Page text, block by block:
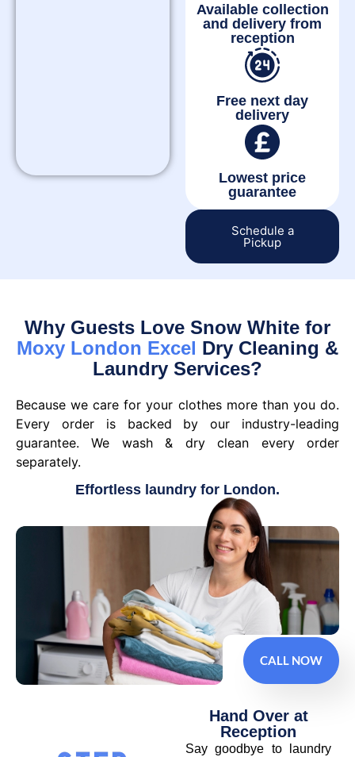
Available collection
and delivery from
reception
Free next day
delivery
Lowest price
guarantee
Schedule a
Pickup
Why Guests Love Snow White for
Moxy London Excel Dry Cleaning &
Laundry Services?
Because we care for your clothes more than you do.
Every order is backed by our industry-leading
guarantee. We wash & dry clean every order
separately.
Effortless laundry for London.
CALL NOW
Hand Over at
Reception
Say goodbye to laundry